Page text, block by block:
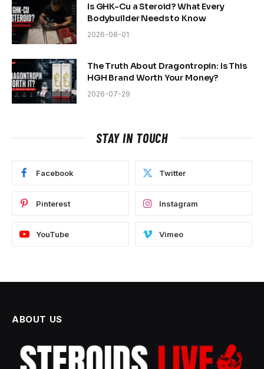
Is GHK-Cu a Steroid? What Every
Bodybuilder Needs to Know
2026-08-01
The Truth About Dragontropin: Is This
HGH Brand Worth Your Money?
2026-07-29
STAY IN TOUCH
Facebook Twitter
Pinterest Instagram
YouTube Vimeo
ABOUT US